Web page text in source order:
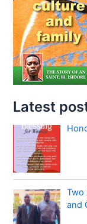
Latest
Two
and